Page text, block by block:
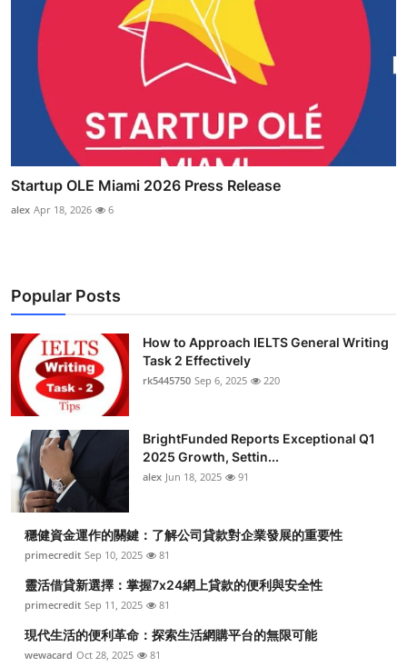
Startup OLE Miami 2026 Press Release
alex Apr 18, 2026 6
Popular Posts
How to Approach IELTS General Writing
Task 2 Effectively
rk5445750 Sep 6, 2025 220
BrightFunded Reports Exceptional Q1
2025 Growth, Settin...
alex Jun 18, 2025 91
穩健資金運作的關鍵：了解公司貸款對企業發展的重要性
primecredit Sep 10, 2025 81
靈活借貸新選擇：掌握7x24網上貸款的便利與安全性
primecredit Sep 11, 2025 81
現代生活的便利革命：探索生活網購平台的無限可能
wewacard Oct 28, 2025 81